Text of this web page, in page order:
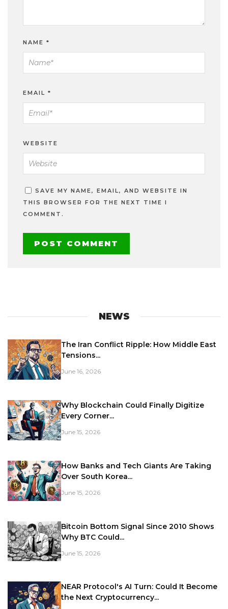
NAME *
EMAIL *
WEBSITE
SAVE MY NAME, EMAIL, AND WEBSITE IN
THIS BROWSER FOR THE NEXT TIME I
COMMENT.
NEWS
The Iran Conflict Ripple: How Middle East
Tensions...
June 16, 2026
Why Blockchain Could Finally Digitize
Every Corner...
June 15, 2026
How Banks and Tech Giants Are Taking
Over South Korea...
June 15, 2026
Bitcoin Bottom Signal Since 2010 Shows
Why BTC Could...
June 15, 2026
NEAR Protocol's AI Turn: Could It Become
the Next Cryptocurrency...